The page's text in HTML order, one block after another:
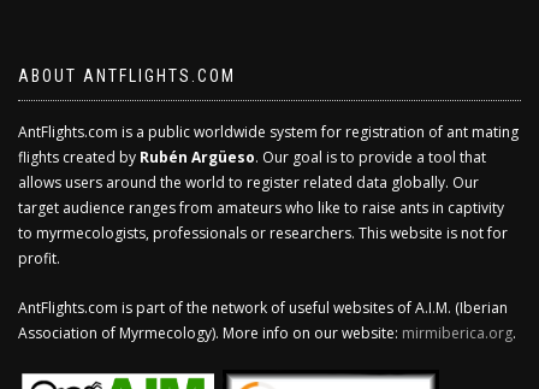
ABOUT ANTFLIGHTS.COM
AntFlights.com is a public worldwide system for registration of ant mating
flights created by Rubén Argüeso. Our goal is to provide a tool that
allows users around the world to register related data globally. Our
target audience ranges from amateurs who like to raise ants in captivity
to myrmecologists, professionals or researchers. This website is not for
profit.
AntFlights.com is part of the network of useful websites of A.I.M. (Iberian
Association of Myrmecology). More info on our website: mirmiberica.org.